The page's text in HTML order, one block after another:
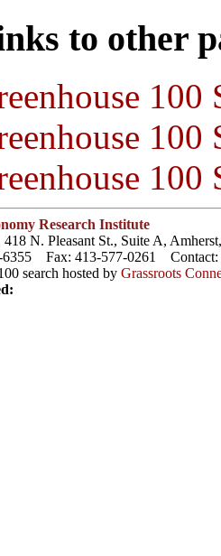
to other
100
100
Research Institute
N. Pleasant St., Suite A,
6355 Fax: 413-577-0261 Contact:
search hosted by Grassroots